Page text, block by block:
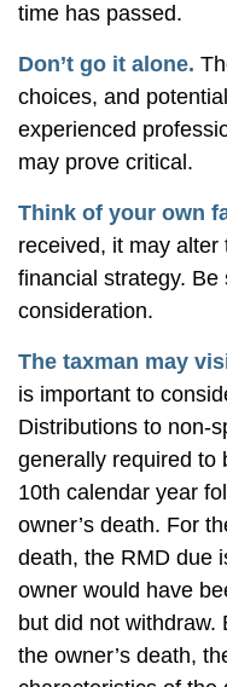
time has passed.
Don’t go it alone.
choices, and
experienced
may prove critical.
Think of your own
received, it may
financial strategy.
consideration.
The taxman may
is important to
Distributions to non-
generally required to
10th calendar year
owner’s death. For
death, the RMD due
owner would have
but did not withdraw.
the owner’s death,